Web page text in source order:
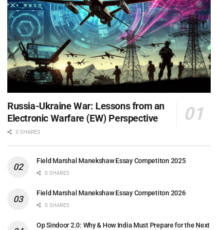
Russia-Ukraine War: Lessons from an
Electronic Warfare (EW) Perspective
0 SHARES
Field Marshal Manekshaw Essay Competiton 2025
0 SHARES
Field Marshal Manekshaw Essay Competiton 2026
0 SHARES
Op Sindoor 2.0: Why & How India Must Prepare for the Next